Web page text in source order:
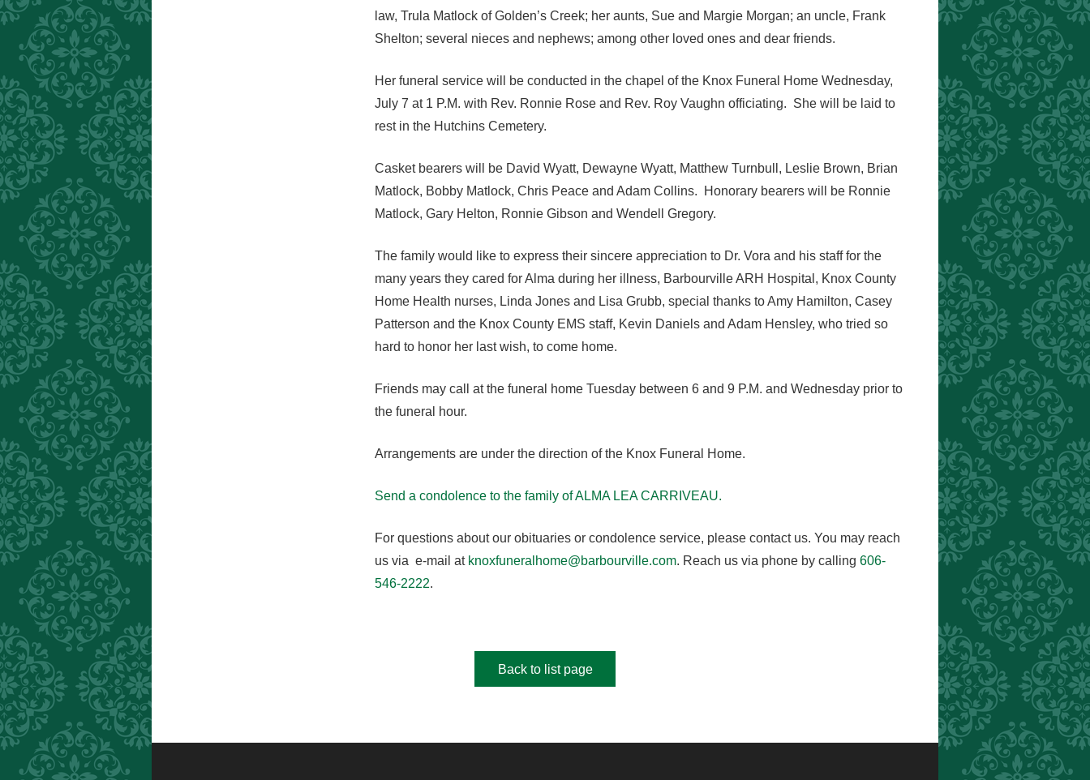
law, Trula Matlock of Golden’s Creek; her aunts, Sue and Margie Morgan; an uncle, Frank
Shelton; several nieces and nephews; among other loved ones and dear friends.
Her funeral service will be conducted in the chapel of the Knox Funeral Home Wednesday,
July 7 at 1 P.M. with Rev. Ronnie Rose and Rev. Roy Vaughn officiating. She will be laid to
rest in the Hutchins Cemetery.
Casket bearers will be David Wyatt, Dewayne Wyatt, Matthew Turnbull, Leslie Brown, Brian
Matlock, Bobby Matlock, Chris Peace and Adam Collins. Honorary bearers will be Ronnie
Matlock, Gary Helton, Ronnie Gibson and Wendell Gregory.
The family would like to express their sincere appreciation to Dr. Vora and his staff for the
many years they cared for Alma during her illness, Barbourville ARH Hospital, Knox County
Home Health nurses, Linda Jones and Lisa Grubb, special thanks to Amy Hamilton, Casey
Patterson and the Knox County EMS staff, Kevin Daniels and Adam Hensley, who tried so
hard to honor her last wish, to come home.
Friends may call at the funeral home Tuesday between 6 and 9 P.M. and Wednesday prior to
the funeral hour.
Arrangements are under the direction of the Knox Funeral Home.
Send a condolence to the family of ALMA LEA CARRIVEAU.
For questions about our obituaries or condolence service, please contact us. You may reach
us via e-mail at knoxfuneralhome@barbourville.com. Reach us via phone by calling 606-
546-2222.
Back to list page